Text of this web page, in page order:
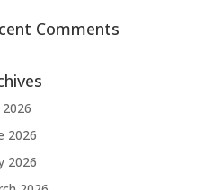
Comments
2026
2026
2026